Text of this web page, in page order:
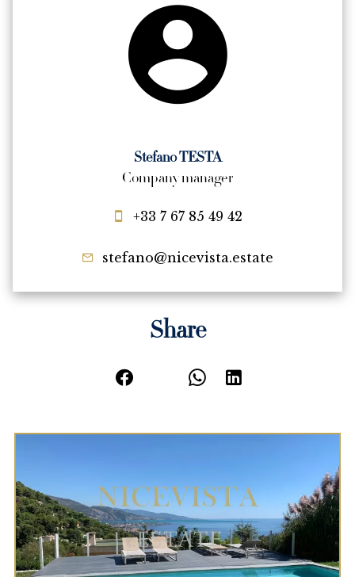
Stefano TESTA
Company manager
+33 7 67 85 49 42
stefano@nicevista.estate
Share